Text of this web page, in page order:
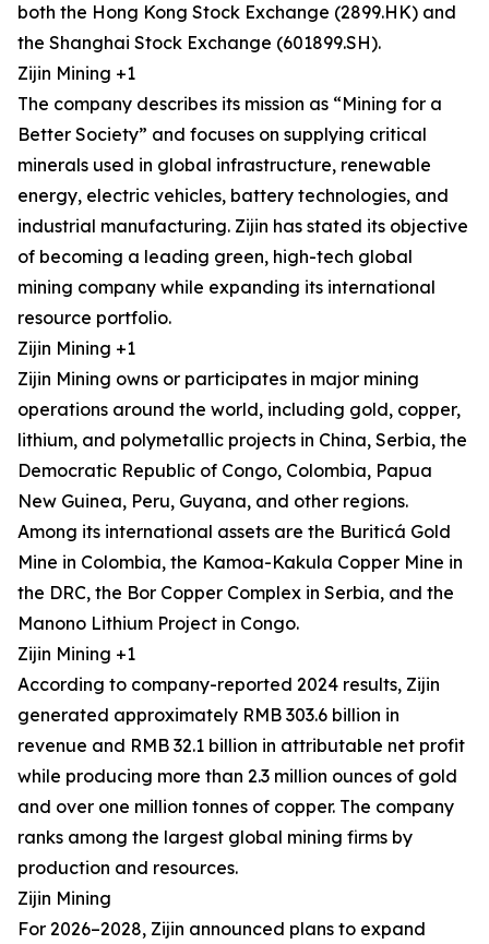
both the Hong Kong Stock Exchange (2899.HK) and
the Shanghai Stock Exchange (601899.SH).
Zijin Mining +1
The company describes its mission as “Mining for a
Better Society” and focuses on supplying critical
minerals used in global infrastructure, renewable
energy, electric vehicles, battery technologies, and
industrial manufacturing. Zijin has stated its objective
of becoming a leading green, high-tech global
mining company while expanding its international
resource portfolio.
Zijin Mining +1
Zijin Mining owns or participates in major mining
operations around the world, including gold, copper,
lithium, and polymetallic projects in China, Serbia, the
Democratic Republic of Congo, Colombia, Papua
New Guinea, Peru, Guyana, and other regions.
Among its international assets are the Buriticá Gold
Mine in Colombia, the Kamoa-Kakula Copper Mine in
the DRC, the Bor Copper Complex in Serbia, and the
Manono Lithium Project in Congo.
Zijin Mining +1
According to company-reported 2024 results, Zijin
generated approximately RMB 303.6 billion in
revenue and RMB 32.1 billion in attributable net profit
while producing more than 2.3 million ounces of gold
and over one million tonnes of copper. The company
ranks among the largest global mining firms by
production and resources.
Zijin Mining
For 2026–2028, Zijin announced plans to expand